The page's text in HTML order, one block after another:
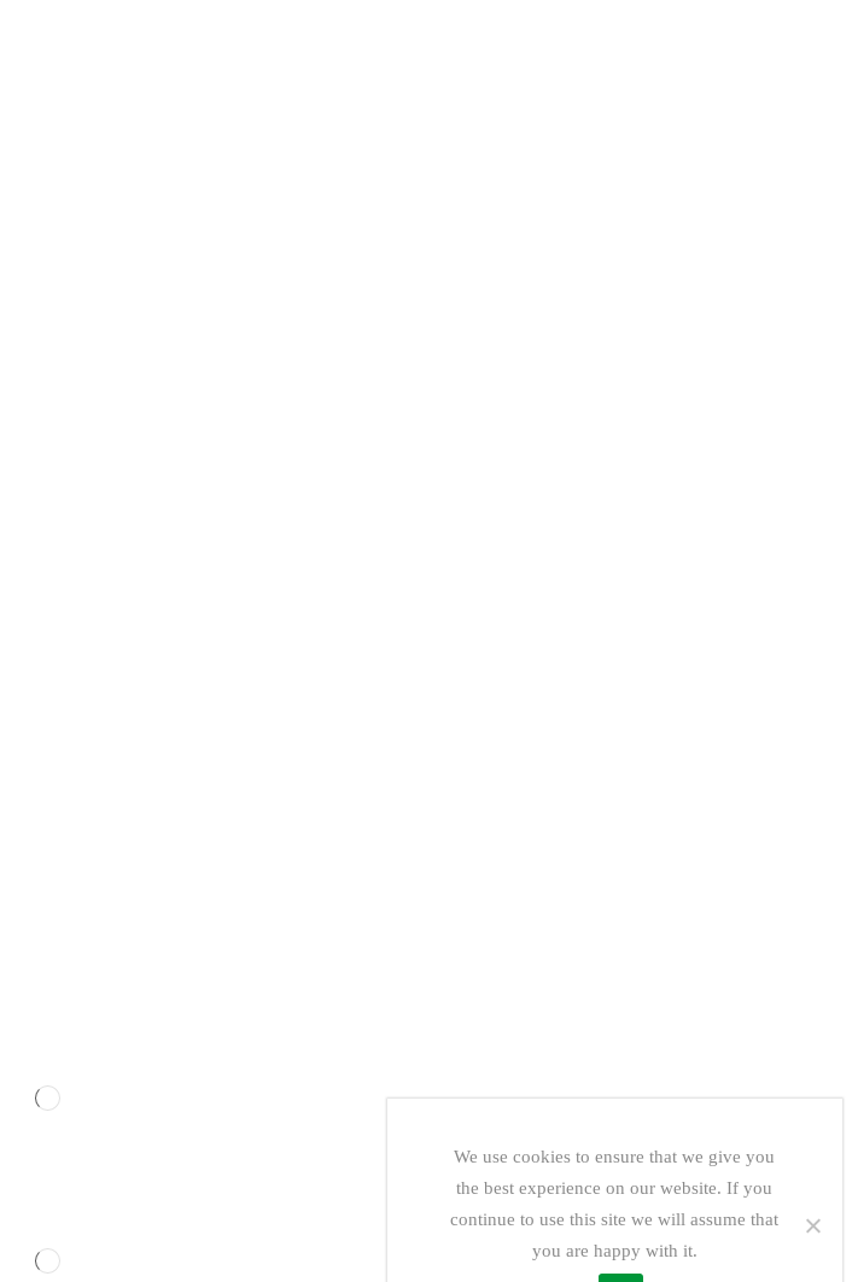
We use cookies to ensure that we give you
the best experience on our website. If you
continue to use this site we will assume that
you are happy with it.